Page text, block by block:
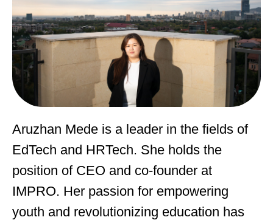
Aruzhan Mede is a leader in the fields of
EdTech and HRTech. She holds the
position of CEO and co-founder at
IMPRO. Her passion for empowering
youth and revolutionizing education has